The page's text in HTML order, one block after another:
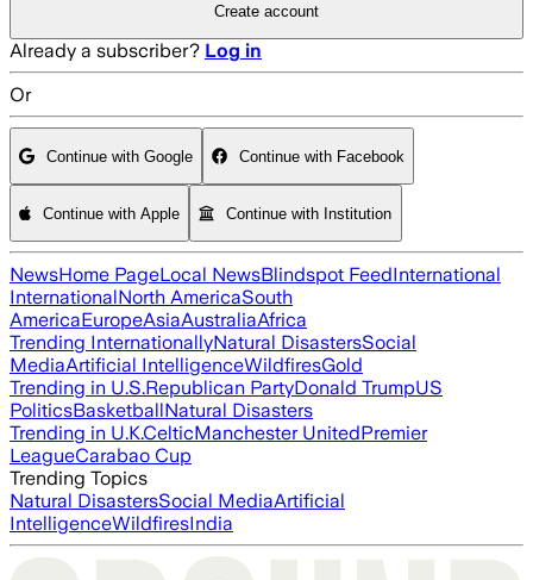
Create account
Already a subscriber? Log in
Or
Continue with Google Continue with Facebook
Continue with Apple Continue with Institution
NewsHome PageLocal NewsBlindspot FeedInternational
InternationalNorth AmericaSouth
AmericaEuropeAsiaAustraliaAfrica
Trending InternationallyNatural DisastersSocial
MediaArtificial IntelligenceWildfiresGold
Trending in U.S.Republican PartyDonald TrumpUS
PoliticsBasketballNatural Disasters
Trending in U.K.CelticManchester UnitedPremier
LeagueCarabao Cup
Trending Topics
Natural DisastersSocial MediaArtificial
IntelligenceWildfiresIndia